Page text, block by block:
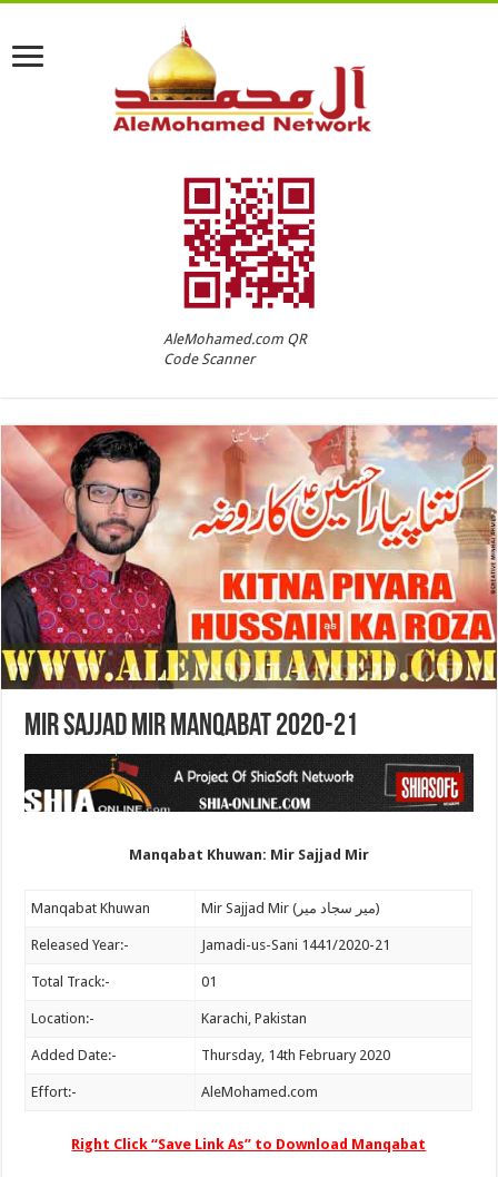
AleMohamed.com QR
Code Scanner
Mir Sajjad Mir Manqabat 2020-21
Manqabat Khuwan: Mir Sajjad Mir
Manqabat Khuwan Mir Sajjad Mir (میر سجاد میر)
Released Year:- Jamadi-us-Sani 1441/2020-21
Total Track:- 01
Location:- Karachi, Pakistan
Added Date:- Thursday, 14th February 2020
Effort:- AleMohamed.com
Right Click “Save Link As” to Download Manqabat